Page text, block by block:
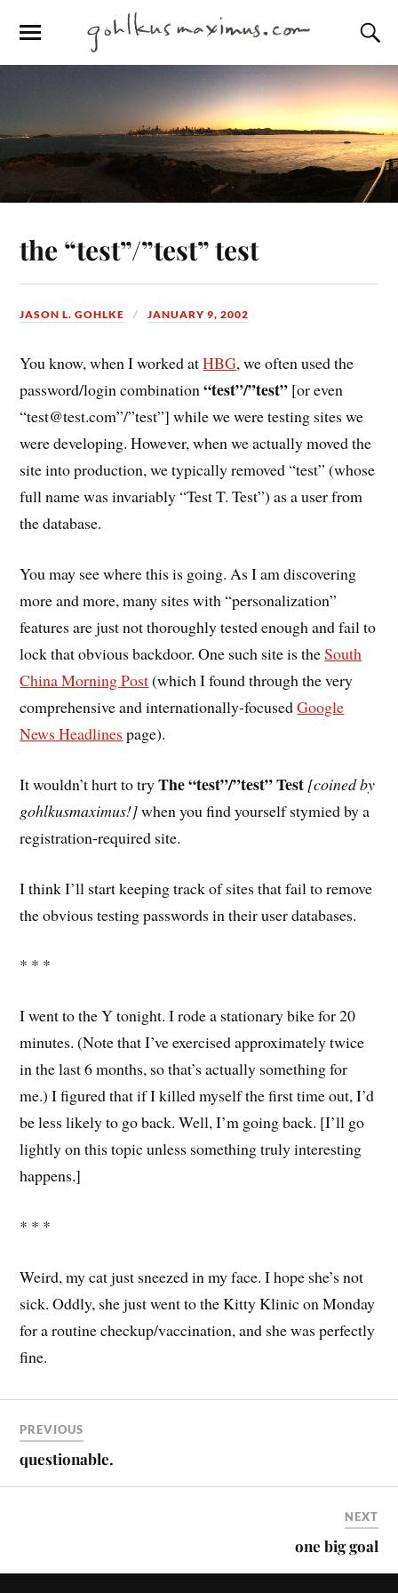
the “test”/”test” test
JASON L. GOHLKE JANUARY 9, 2002
You know, when I worked atHBG, we often used the
password/login combination“test”/”test” [or even
“test@test.com”/”test”] while we were testing sites we
were developing. However, when we actually moved the
site into production, we typically removed “test” (whose
full name was invariably “Test T. Test”) as a user from
the database.
You may see where this is going. As I am discovering
more and more, many sites with “personalization”
features are just not thoroughly tested enough and fail to
lock that obvious backdoor. One such site is theSouth
China Morning Post(which I found through the very
comprehensive and internationally-focusedGoogle
News Headlines page).
It wouldn’t hurt to tryThe “test”/”test” Test [coined by
gohlkusmaximus!]when you find yourself stymied by a
registration-required site.
I think I’ll start keeping track of sites that fail to remove
the obvious testing passwords in their user databases.
* * *
I went to the Y tonight. I rode a stationary bike for 20
minutes. (Note that I’ve exercised approximately twice
in the last 6 months, so that’s actually something for
me.) I figured that if I killed myself the first time out, I’d
be less likely to go back. Well, I’m going back. [I’ll go
lightly on this topic unless something truly interesting
happens.]
* * *
Weird, my cat just sneezed in my face. I hope she’s not
sick. Oddly, she just went to the Kitty Klinic on Monday
for a routine checkup/vaccination, and she was perfectly
fine.
PREVIOUS
questionable.
NEXT
one big goal